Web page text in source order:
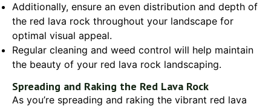
Additionally, ensure an even distribution and depth of
the red lava rock throughout your landscape for
optimal visual appeal.
Regular cleaning and weed control will help maintain
the beauty of your red lava rock landscaping.
Spreading and Raking the Red Lava Rock
As you’re spreading and raking the vibrant red lava